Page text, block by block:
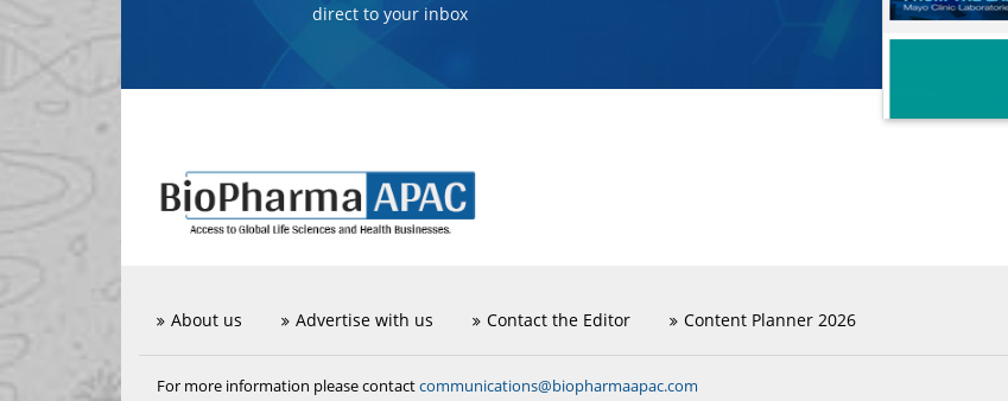
direct to your inbox
About us Advertise with us Contact the Editor Content Planner 2026
For more information please contactcommunications@biopharmaapac.com